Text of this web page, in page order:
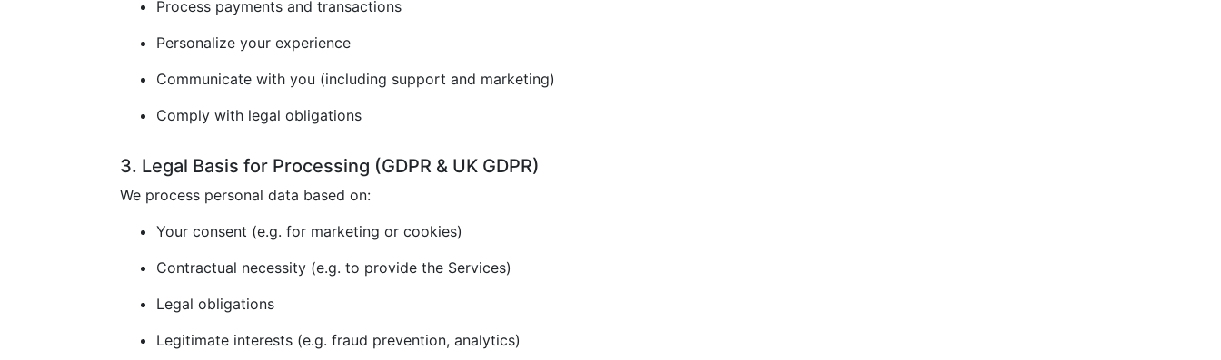
Process payments and transactions
Personalize your experience
Communicate with you (including support and marketing)
Comply with legal obligations
3. Legal Basis for Processing (GDPR & UK GDPR)
We process personal data based on:
Your consent (e.g. for marketing or cookies)
Contractual necessity (e.g. to provide the Services)
Legal obligations
Legitimate interests (e.g. fraud prevention, analytics)